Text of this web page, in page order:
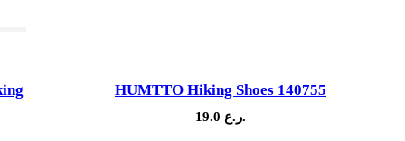
HUMTTO Hiking Shoes 140755
19.0 ر.ع.